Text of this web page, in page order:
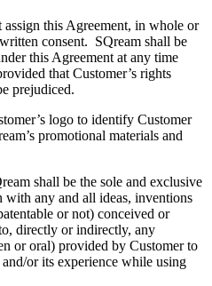
assign this Agreement, in whole or
consent. SQream shall be
this Agreement at any time
that Customer’s rights
prejudiced.
logo to identify Customer
promotional materials and
shall be the sole and exclusive
any and all ideas, inventions
or not) conceived or
directly or indirectly, any
or oral) provided by Customer to
or its experience while using